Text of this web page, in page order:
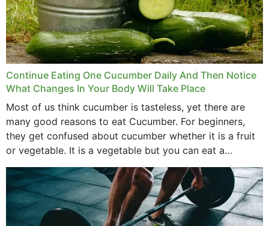
Continue Eating One Cucumber Daily And Then Notice
What Changes In Your Body Will Take Place
Most of us think cucumber is tasteless, yet there are
many good reasons to eat Cucumber. For beginners,
they get confused about cucumber whether it is a fruit
or vegetable. It is a vegetable but you can eat a
cucumber...